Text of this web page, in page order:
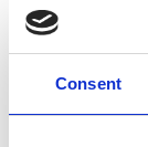
Consent
person- and
This
population-
towards an